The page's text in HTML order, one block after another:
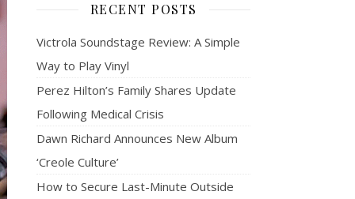
RECENT POSTS
Victrola Soundstage Review: A Simple
Way to Play Vinyl
Perez Hilton’s Family Shares Update
Following Medical Crisis
Dawn Richard Announces New Album
‘Creole Culture’
How to Secure Last-Minute Outside